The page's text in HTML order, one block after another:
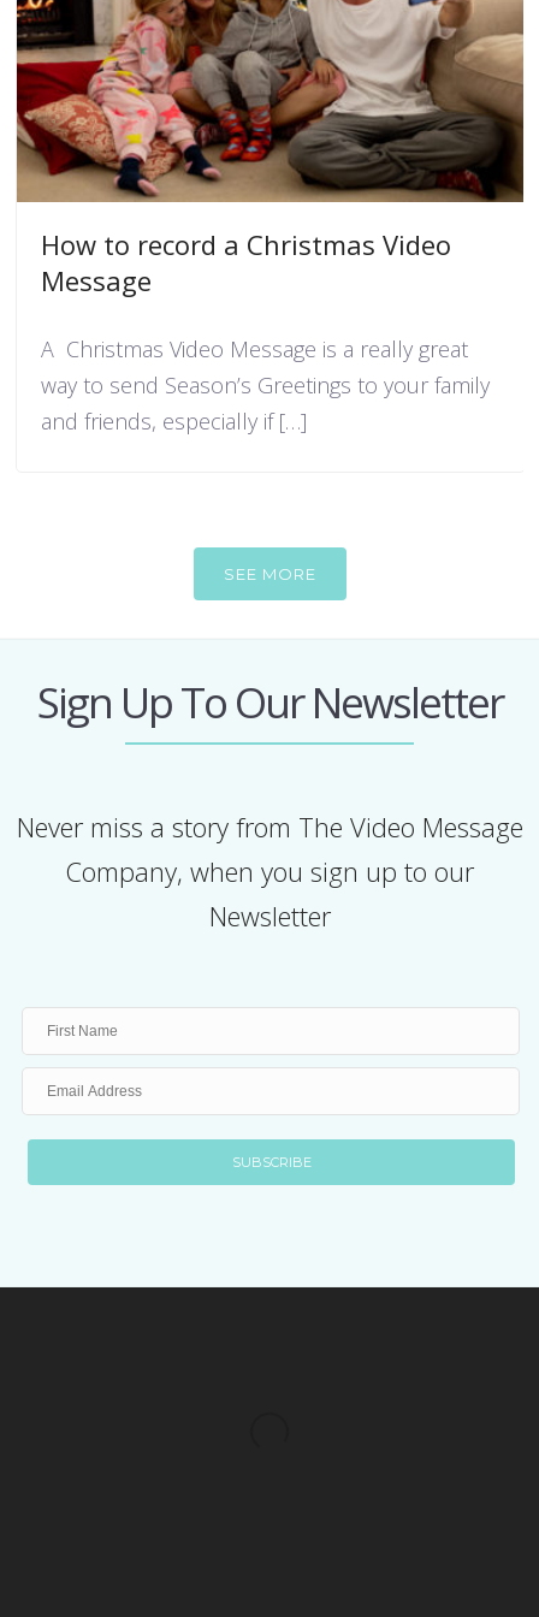
How to record a Christmas Video
Message
A Christmas Video Message is a really great
way to send Season’s Greetings to your family
and friends, especially if […]
SEE MORE
Sign Up To Our Newsletter
Never miss a story from The Video Message
Company, when you sign up to our
Newsletter